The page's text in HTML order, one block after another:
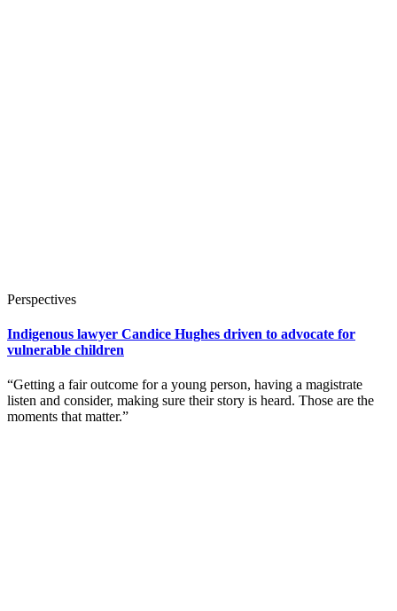
Perspectives
Indigenous lawyer Candice Hughes driven to advocate for
vulnerable children
“Getting a fair outcome for a young person, having a magistrate
listen and consider, making sure their story is heard. Those are the
moments that matter.”